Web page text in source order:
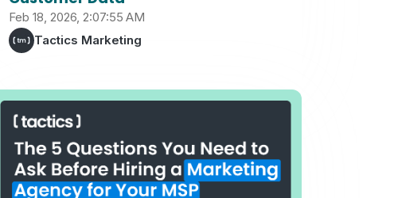
Feb 18, 2026, 2:07:55 AM
Tactics Marketing